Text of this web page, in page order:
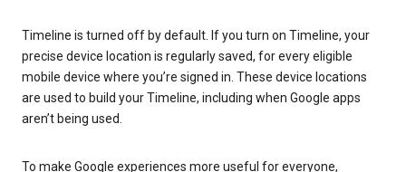
Timeline is turned off by default. If you turn on Timeline, your
precise device location is regularly saved, for every eligible
mobile device where you’re signed in. These device locations
are used to build your Timeline, including when Google apps
aren’t being used.
To make Google experiences more useful for everyone,